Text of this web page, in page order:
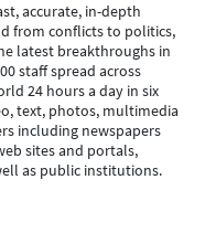
accurate, in-depth
from conflicts to politics,
latest breakthroughs in
staff spread across
24 hours a day in six
text, photos, multimedia
including newspapers
sites and portals,
as public institutions.